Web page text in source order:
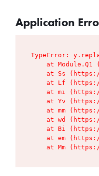
Application
TypeError:
at Module.Q1
at Ss
at Lf
at mi
at Yv
at mm
at wd
at Bi
at em
at Mm